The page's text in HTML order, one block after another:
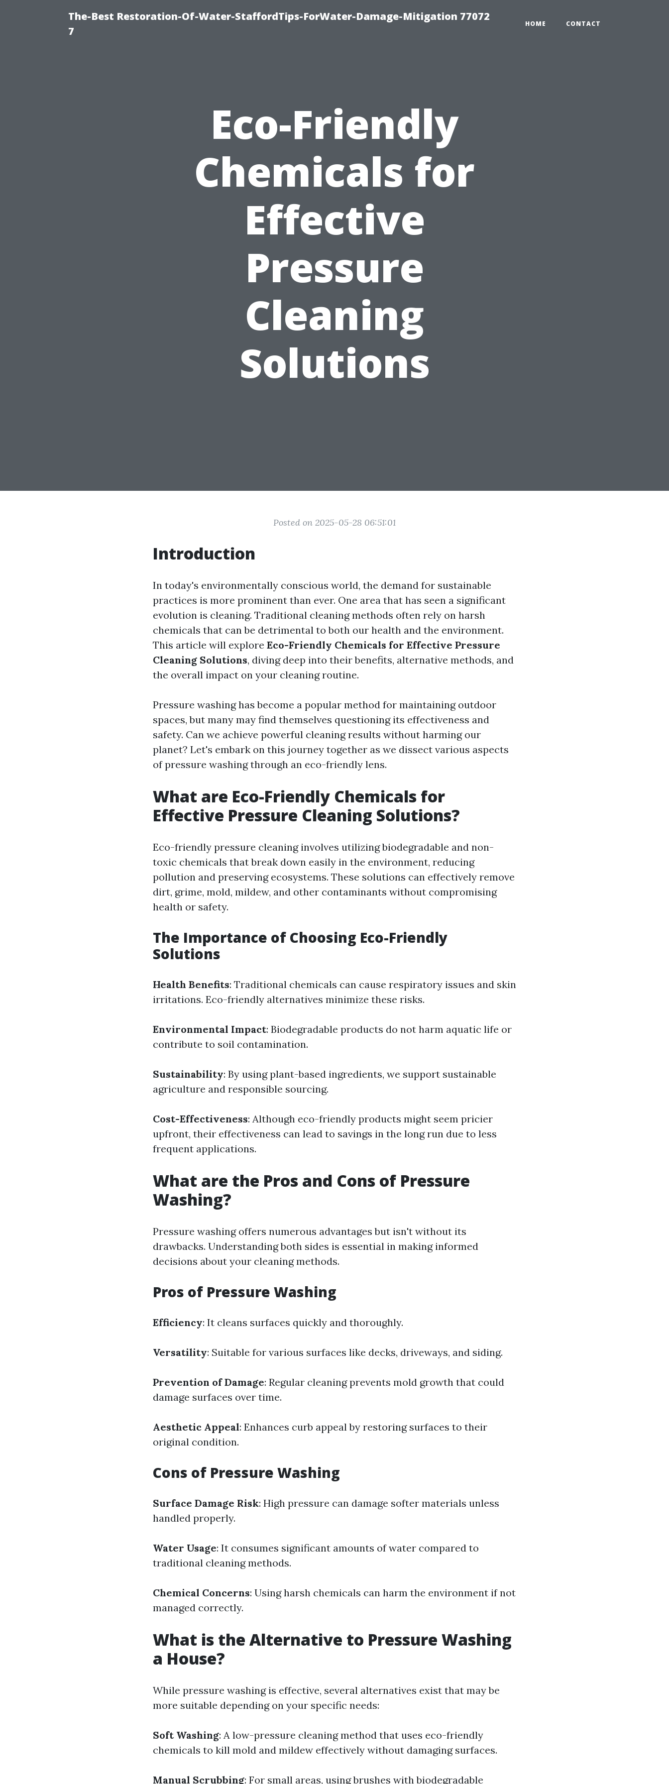
The-Best Restoration-Of-Water-StaffordTips-ForWater-Damage-Mitigation 77072
7
HOME CONTACT
Eco-Friendly
Chemicals for
Effective
Pressure
Cleaning
Solutions
Posted on 2025-05-28 06:51:01
Introduction
In today's environmentally conscious world, the demand for sustainable
practices is more prominent than ever. One area that has seen a significant
evolution is cleaning. Traditional cleaning methods often rely on harsh
chemicals that can be detrimental to both our health and the environment.
This article will explore Eco-Friendly Chemicals for Effective Pressure
Cleaning Solutions, diving deep into their benefits, alternative methods, and
the overall impact on your cleaning routine.
Pressure washing has become a popular method for maintaining outdoor
spaces, but many may find themselves questioning its effectiveness and
safety. Can we achieve powerful cleaning results without harming our
planet? Let's embark on this journey together as we dissect various aspects
of pressure washing through an eco-friendly lens.
What are Eco-Friendly Chemicals for
Effective Pressure Cleaning Solutions?
Eco-friendly pressure cleaning involves utilizing biodegradable and non-
toxic chemicals that break down easily in the environment, reducing
pollution and preserving ecosystems. These solutions can effectively remove
dirt, grime, mold, mildew, and other contaminants without compromising
health or safety.
The Importance of Choosing Eco-Friendly
Solutions
Health Benefits: Traditional chemicals can cause respiratory issues and skin
irritations. Eco-friendly alternatives minimize these risks.
Environmental Impact: Biodegradable products do not harm aquatic life or
contribute to soil contamination.
Sustainability: By using plant-based ingredients, we support sustainable
agriculture and responsible sourcing.
Cost-Effectiveness: Although eco-friendly products might seem pricier
upfront, their effectiveness can lead to savings in the long run due to less
frequent applications.
What are the Pros and Cons of Pressure
Washing?
Pressure washing offers numerous advantages but isn't without its
drawbacks. Understanding both sides is essential in making informed
decisions about your cleaning methods.
Pros of Pressure Washing
Efficiency: It cleans surfaces quickly and thoroughly.
Versatility: Suitable for various surfaces like decks, driveways, and siding.
Prevention of Damage: Regular cleaning prevents mold growth that could
damage surfaces over time.
Aesthetic Appeal: Enhances curb appeal by restoring surfaces to their
original condition.
Cons of Pressure Washing
Surface Damage Risk: High pressure can damage softer materials unless
handled properly.
Water Usage: It consumes significant amounts of water compared to
traditional cleaning methods.
Chemical Concerns: Using harsh chemicals can harm the environment if not
managed correctly.
What is the Alternative to Pressure Washing
a House?
While pressure washing is effective, several alternatives exist that may be
more suitable depending on your specific needs:
Soft Washing: A low-pressure cleaning method that uses eco-friendly
chemicals to kill mold and mildew effectively without damaging surfaces.
Manual Scrubbing: For small areas, using brushes with biodegradable